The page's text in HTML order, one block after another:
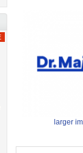
larger